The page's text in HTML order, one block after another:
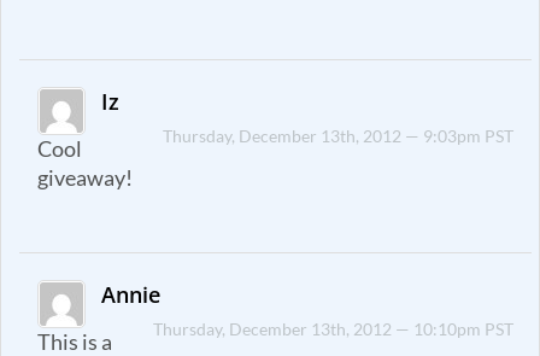
Iz
Thursday, December 13th, 2012 — 9:03pm PST
Cool
giveaway!
Annie
Thursday, December 13th, 2012 — 10:10pm PST
This is a